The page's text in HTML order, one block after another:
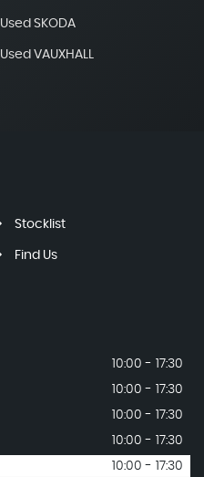
Used SKODA
Used VAUXHALL
Stocklist
Find Us
10:00 - 17:30
10:00 - 17:30
10:00 - 17:30
10:00 - 17:30
10:00 - 17:30